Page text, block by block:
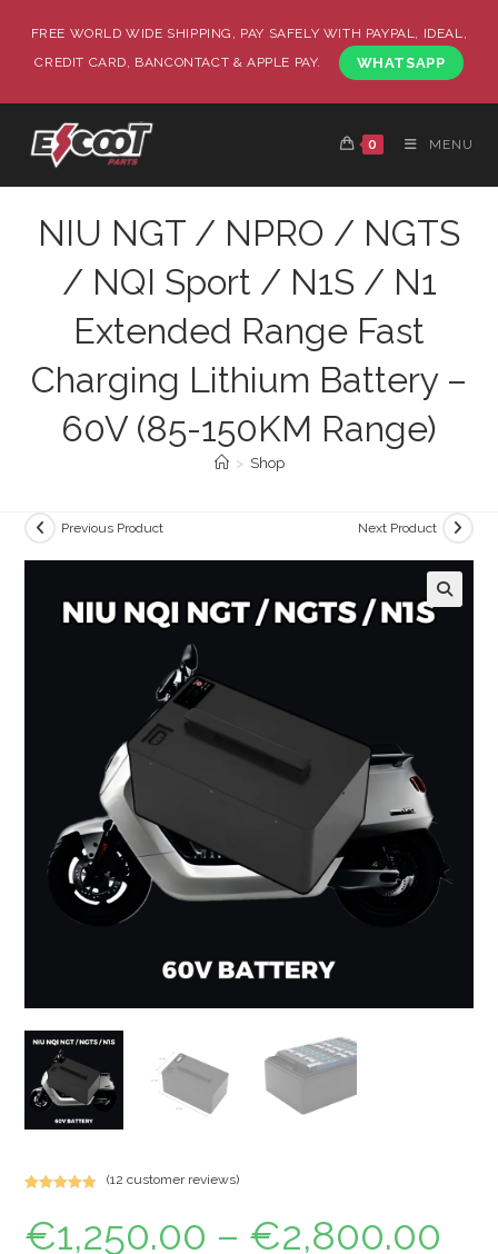
FREE WORLD WIDE SHIPPING, PAY SAFELY WITH PAYPAL, IDEAL,
CREDIT CARD, BANCONTACT & APPLE PAY.
WHATSAPP
0 MENU
NIU NGT / NPRO / NGTS
/ NQI Sport / N1S / N1
Extended Range Fast
Charging Lithium Battery –
60V (85-150KM Range)
> Shop
Previous Product Next Product
out of 5
based on
(12 customer reviews)
€1,250.00 – €2,800.00